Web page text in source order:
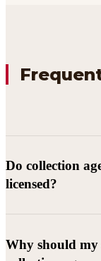
Do collection
licensed?
Why should my